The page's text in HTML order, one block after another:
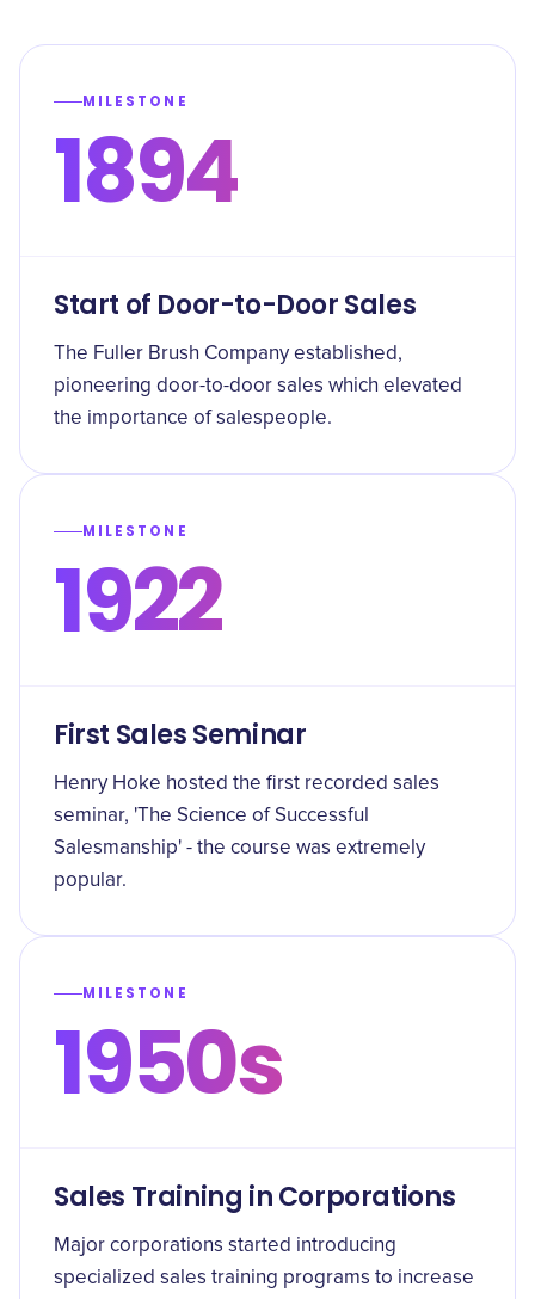
MILESTONE
1894
Start of Door-to-Door Sales
The Fuller Brush Company established,
pioneering door-to-door sales which elevated
the importance of salespeople.
MILESTONE
1922
First Sales Seminar
Henry Hoke hosted the first recorded sales
seminar, 'The Science of Successful
Salesmanship' - the course was extremely
popular.
MILESTONE
1950s
Sales Training in Corporations
Major corporations started introducing
specialized sales training programs to increase